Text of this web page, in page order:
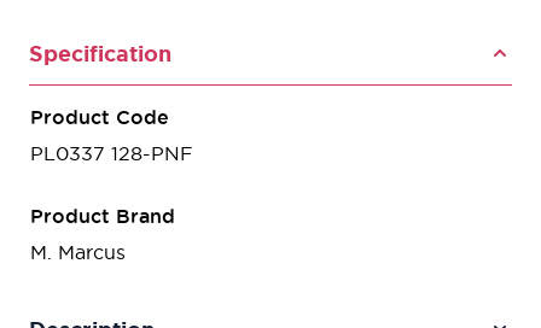
Specification
Product Code
PL0337 128-PNF
Product Brand
M. Marcus